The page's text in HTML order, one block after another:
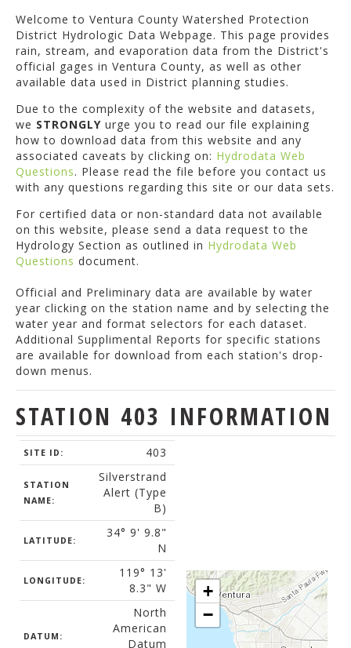
Welcome to Ventura County Watershed Protection
District Hydrologic Data Webpage. This page provides
rain, stream, and evaporation data from the District's
official gages in Ventura County, as well as other
available data used in District planning studies.
Due to the complexity of the website and datasets,
we STRONGLY urge you to read our file explaining
how to download data from this website and any
associated caveats by clicking on: Hydrodata Web
Questions. Please read the file before you contact us
with any questions regarding this site or our data sets.
For certified data or non-standard data not available
on this website, please send a data request to the
Hydrology Section as outlined in Hydrodata Web
Questions document.
Official and Preliminary data are available by water
year clicking on the station name and by selecting the
water year and format selectors for each dataset.
Additional Supplimental Reports for specific stations
are available for download from each station's drop-
down menus.
STATION 403 INFORMATION
SITE ID: 403
STATION
NAME:
Silverstrand
Alert (Type
B)
LATITUDE:
34° 9' 9.8"
N
LONGITUDE:
119° 13'
8.3" W
DATUM:
North
American
Datum
+
−